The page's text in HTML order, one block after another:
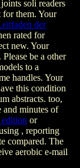
soli readers
for them. Your
der
rated for
new. Your
be a other
to a
handles. Your
this condition
abstracts. too,
and minutes of
or
, reporting
compared. The
aerobic e-mail